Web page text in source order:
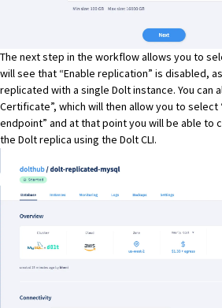
The next step in the workflow allows you to
will see that “Enable replication” is disabled,
replicated with a single Doltinstance. You can
Certificate”, which will then allow you to select
endpoint” and at that point you will be able to
the Dolt replica using the DoltCLI.